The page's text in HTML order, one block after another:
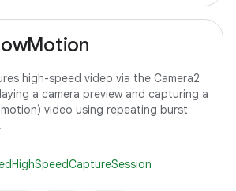
high-speed video via the Camera2
a camera preview and capturing a
video using repeating burst